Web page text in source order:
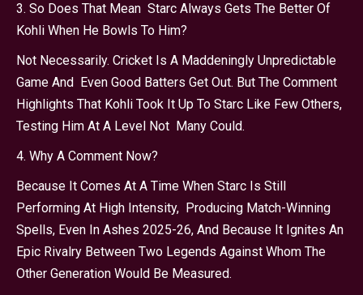
3. So Does That Mean Starc Always Gets The Better Of
Kohli When He Bowls To Him?
Not Necessarily. Cricket Is A Maddeningly Unpredictable
Game And Even Good Batters Get Out. But The Comment
Highlights That Kohli Took It Up To Starc Like Few Others,
Testing Him At A Level Not Many Could.
4. Why A Comment Now?
Because It Comes At A Time When Starc Is Still
Performing At High Intensity, Producing Match-Winning
Spells, Even In Ashes 2025-26, And Because It Ignites An
Epic Rivalry Between Two Legends Against Whom The
Other Generation Would Be Measured.